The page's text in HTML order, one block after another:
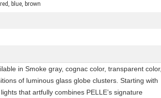
blue, brown
in Smoke gray, cognac color, transparent color,
of luminous glass globe clusters. Starting with
that artfully combines PELLE’s signature